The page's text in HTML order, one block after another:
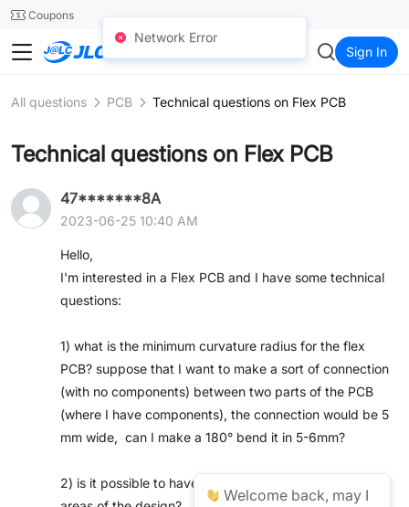
24SMTCoupons
JLC3DP Sign In
All questions PCB Technical questions on Flex PCB
Technical questions on Flex PCB
47*******8A
2023-06-25 10:40 AM
Hello,
I'm interested in a Flex PCB and I have some technical
questions:
1) what is the minimum curvature radius for the flex
PCB? suppose that I want to make a sort of connection
(with no components) between two parts of the PCB
(where I have components), the connection would be 5
mm wide, can I make a 180° bend it in 5-6mm?
2) is it possible to have FR4 stiffeners only in selected
Welcome back, may I
Network Error